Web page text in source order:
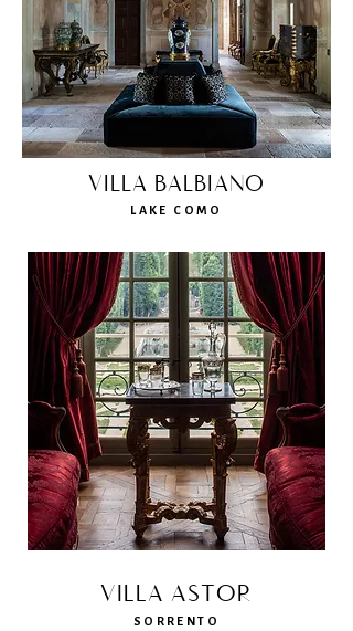
VILLA BALBIANO
LAKE COMO
VILLA ASTOR
SORRENTO